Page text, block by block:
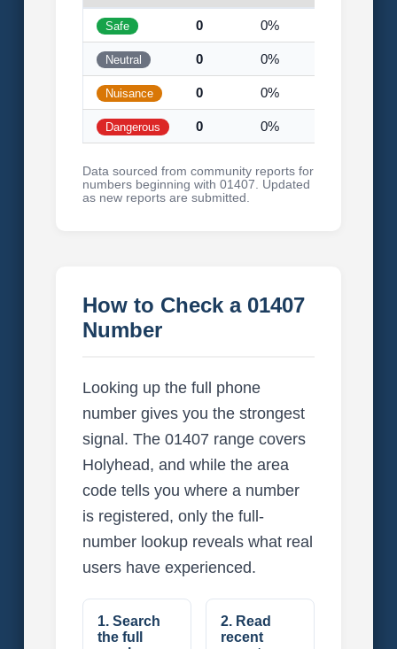
Safe 0 0%
Neutral 0 0%
Nuisance 0 0%
Dangerous 0 0%
Data sourced from community reports for
numbers beginning with 01407. Updated
as new reports are submitted.
How to Check a 01407
Number
Looking up the full phone
number gives you the strongest
signal. The 01407 range covers
Holyhead, and while the area
code tells you where a number
is registered, only the full-
number lookup reveals what real
users have experienced.
1. Search
the full
2. Read
recent